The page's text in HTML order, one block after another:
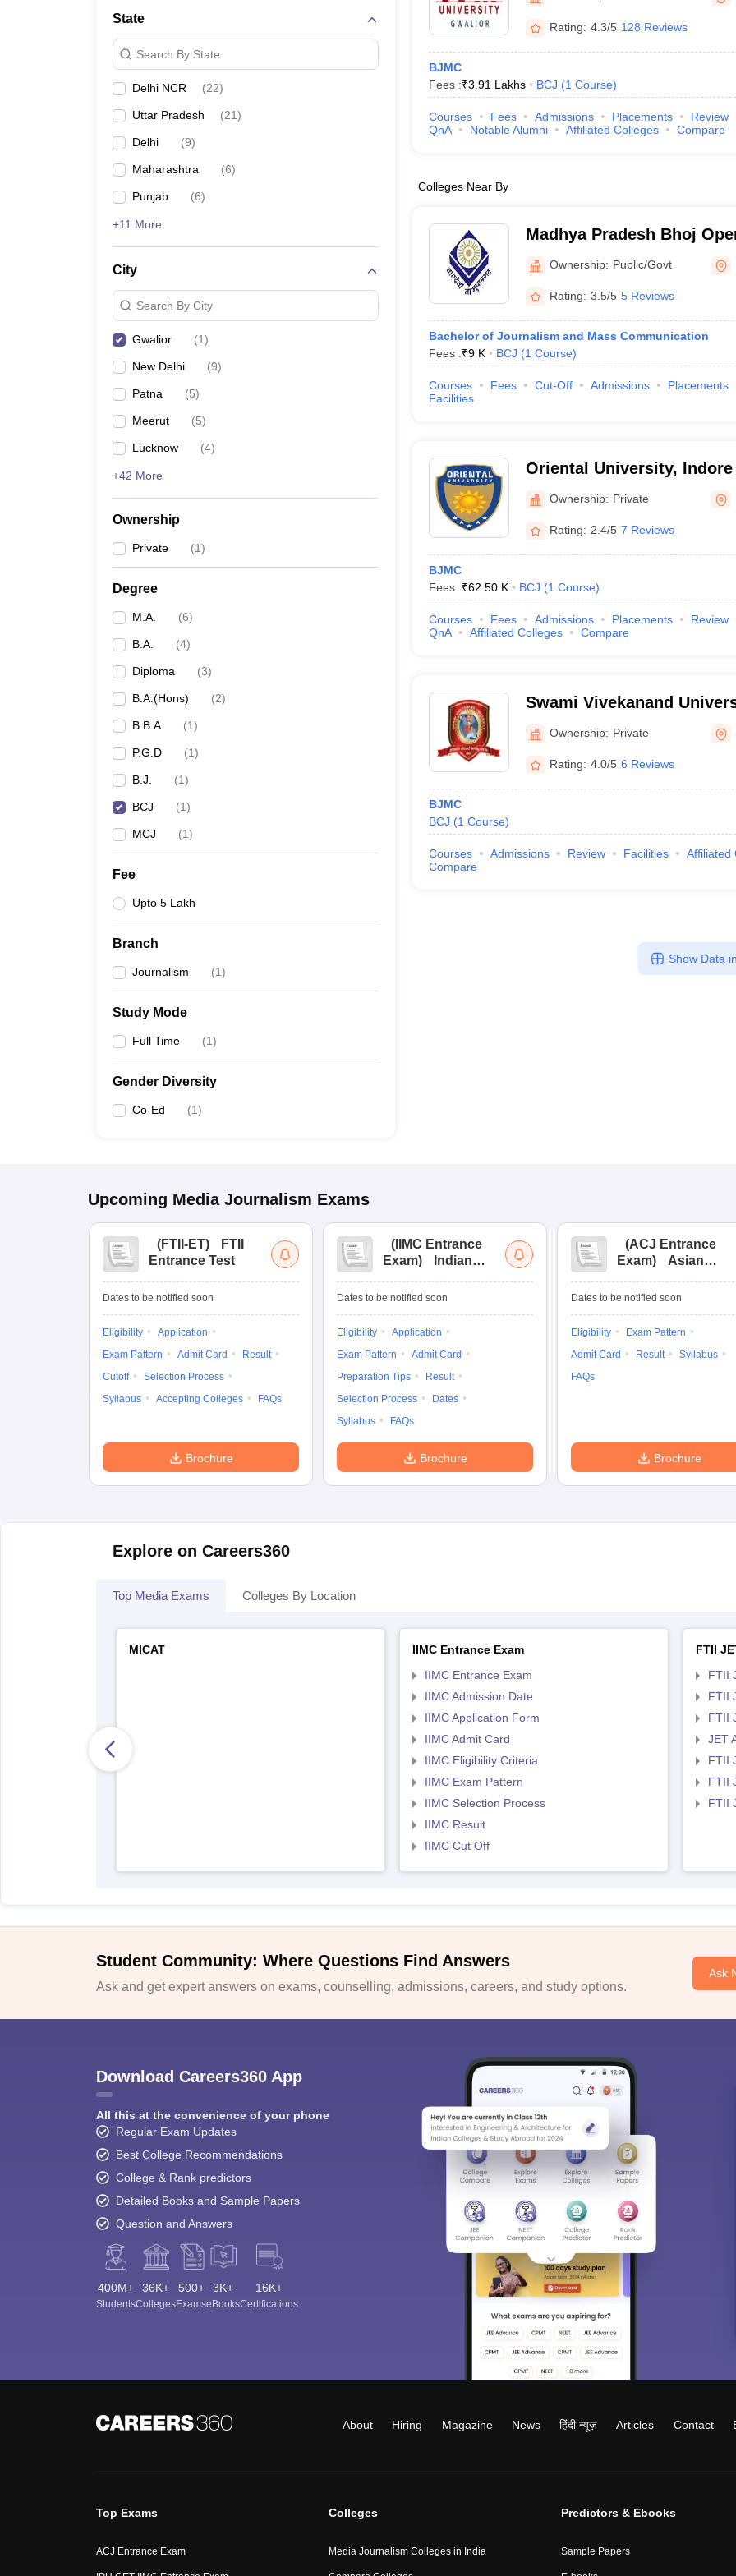
State
Search By State
Delhi NCR (22)
Uttar Pradesh (21)
Delhi (9)
Maharashtra (6)
Punjab (6)
+11 More
City
Search By City
Gwalior (1)
New Delhi (9)
Patna (5)
Meerut (5)
Lucknow (4)
+42 More
Ownership
Private (1)
Degree
M.A. (6)
B.A. (4)
Diploma (3)
B.A.(Hons) (2)
B.B.A (1)
P.G.D (1)
B.J. (1)
BCJ (1)
MCJ (1)
Fee
Upto 5 Lakh
Branch
Journalism (1)
Study Mode
Full Time (1)
Gender Diversity
Co-Ed (1)
Rating: 4.3/5 128 Reviews
BJMC
Fees :₹3.91 Lakhs BCJ (1 Course)
Courses Fees Admissions Placements Review
QnA
Notable Alumni Affiliated Colleges Compare
Colleges Near By
Madhya Pradesh Bhoj
Ownership: Public/Govt
Rating: 3.5/5 5 Reviews
Bachelor of Journalism and Mass Communication
Fees :₹9 K BCJ (1 Course)
Courses Fees Cut-Off Admissions Placements
Facilities
Oriental University, Indore
Ownership: Private
Rating: 2.4/5 7 Reviews
BJMC
Fees :₹62.50 K BCJ (1 Course)
Courses Fees Admissions Placements Review
QnA
Affiliated Colleges Compare
Swami Vivekanand
Ownership: Private
Rating: 4.0/5 6 Reviews
BJMC
BCJ (1 Course)
Courses Admissions Review Facilities
Affiliated
Compare
Show Data
Upcoming Media Journalism Exams
(FTII-ET)
FTII
Entrance Test
Dates to be notified soon
Eligibility
Application
Exam Pattern
Admit Card
Result
Cutoff
Selection Process
Syllabus
Accepting Colleges FAQs
Brochure
( IIMC Entrance
Exam)
Indian
Communication
Examination
Dates to be notified soon
Eligibility
Application
Exam Pattern
Admit Card
Preparation Tips
Result
Selection Process
Dates
Syllabus
FAQs
Brochure
(ACJ Entrance
Exam)
Asian
Journalism
Examination
Dates to be notified soon
Eligibility
Exam Pattern
Admit Card
Result
Syllabus
FAQs
Brochure
Explore on Careers360
Top Media Exams Colleges By Location
MICAT
IIMC Entrance Exam
IIMC Entrance Exam
IIMC Admission Date
IIMC Application Form
IIMC Admit Card
IIMC Eligibility Criteria
IIMC Exam Pattern
IIMC Selection Process
IIMC Result
IIMC Cut Off
FTII
FTII
FTII
FTII
JET
FTII
FTII
FTII
Student Community: Where Questions Find Answers
Ask and get expert answers on exams, counselling, admissions, careers, and study options.
Ask
Download Careers360 App
All this at the convenience of your phone
Regular Exam Updates
Best College Recommendations
College & Rank predictors
Detailed Books and Sample Papers
Question and Answers
400M+
Students
36K+
Colleges
500+
Exams
3K+
eBooks
16K+
Certifications
About Hiring Magazine News हिंदी न्यूज़ Articles Contact
Top Exams
ACJ Entrance Exam
Colleges
Media Journalism Colleges in India
Predictors & Ebooks
Sample Papers